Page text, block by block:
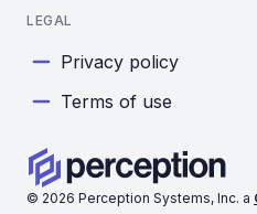
© 2026 Perception Systems, Inc. a
LEGAL
Privacy policy
Terms of use